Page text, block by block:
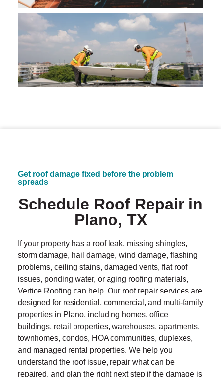
Get roof damage fixed before the problem
spreads
Schedule Roof Repair in
Plano, TX
If your property has a roof leak, missing shingles,
storm damage, hail damage, wind damage, flashing
problems, ceiling stains, damaged vents, flat roof
issues, ponding water, or aging roofing materials,
Vertice Roofing can help. Our roof repair services are
designed for residential, commercial, and multi-family
properties in Plano, including homes, office
buildings, retail properties, warehouses, apartments,
townhomes, condos, HOA communities, duplexes,
and managed rental properties. We help you
understand the roof issue, repair what can be
repaired, and plan the right next step if the damage is